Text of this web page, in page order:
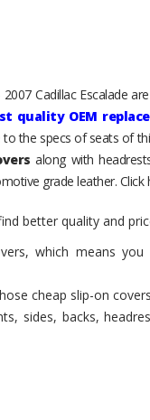
Cadillac Escalade
quality OEM
to the specs of seats of
along with
grade leather. Click
better quality and
which means
cheap slip-on covers
sides, backs,